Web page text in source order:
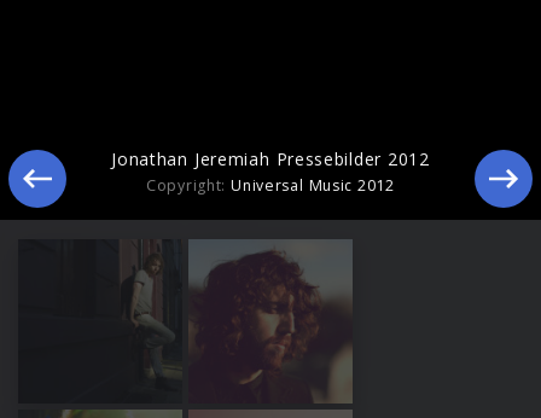
Jonathan Jeremiah Pressebilder 2011
Jonathan Jeremiah Pressebilder 2012
Copyright:Universal Music 2012